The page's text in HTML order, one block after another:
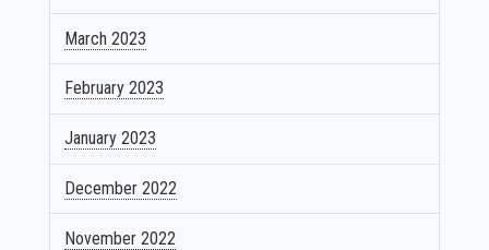
March 2023
February 2023
January 2023
December 2022
November 2022